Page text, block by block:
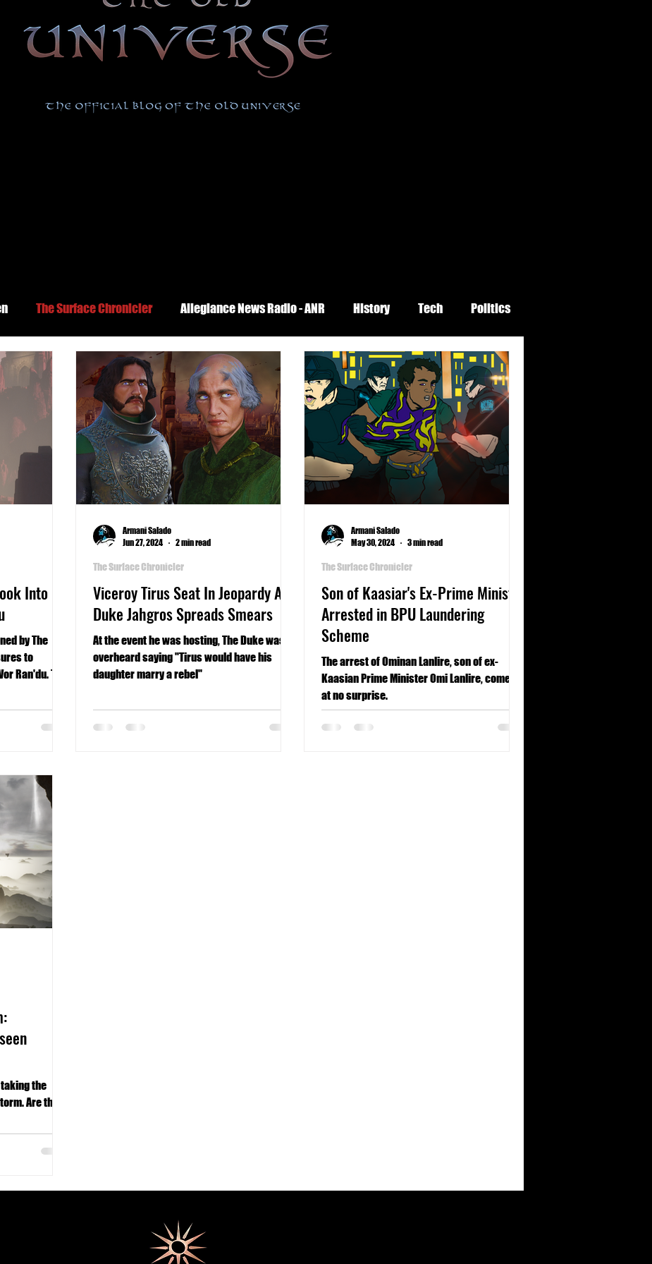
The Surface Chronicler Allegiance News Radio - ANR History Tech Politics
Serials Archeology Art Astronomy Business Climate Culture
Life Medicine Military Money Planets Poetry Science
Writers Thoughts
Into
by The
to
Ran'du. The
Viceroy Tirus Seat In Jeopardy As
Duke Jahgros Spreads Smears
At the event he was hosting, The Duke was
overheard saying "Tirus would have his
daughter marry a rebel"
The Surface Chronicler
Armani Salado
Jun 27, 2024
2 min read
Son of Kaasiar's Ex-Prime Minister
Arrested in BPU Laundering
Scheme
The arrest of Ominan Lanlire, son of ex-
Kaasian Prime Minister Omi Lanlire, comes
at no surprise.
The Surface Chronicler
Armani Salado
May 30, 2024
3 min read
taking the
Are the